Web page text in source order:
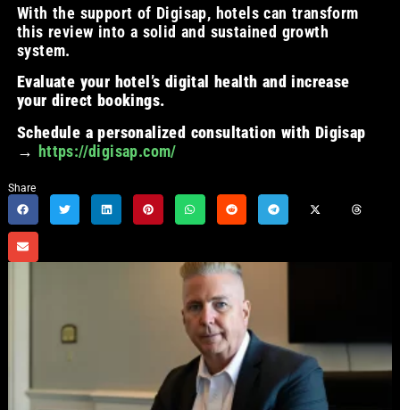
With the support of Digisap, hotels can transform
this review into a solid and sustained growth
system.
Evaluate your hotel’s digital health and increase
your direct bookings.
Schedule a personalized consultation with Digisap
→ https://digisap.com/
Share